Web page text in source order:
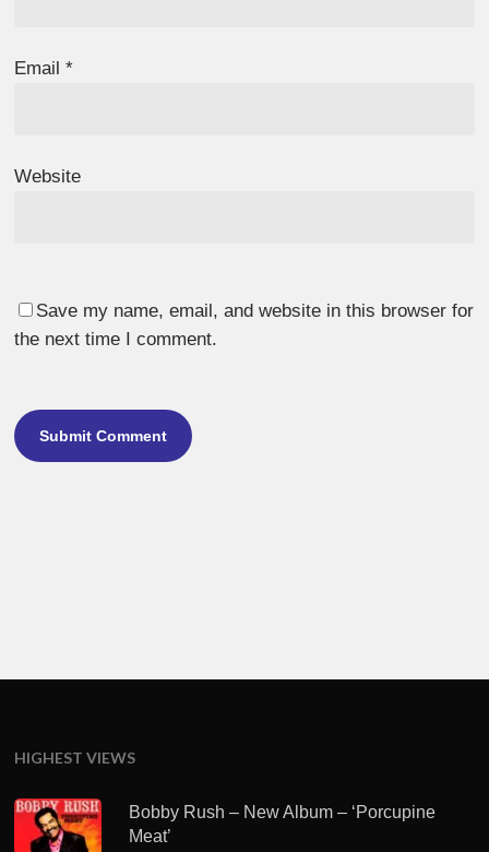
Email*
Website
Save my name, email, and website in this browser for
the next time I comment.
HIGHEST VIEWS
Bobby Rush – New Album – ‘Porcupine
Meat’